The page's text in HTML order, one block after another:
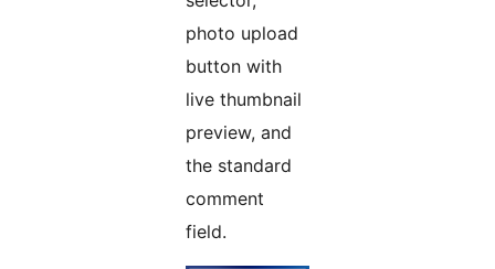
photo upload
button with
live thumbnail
preview, and
the standard
comment
field.